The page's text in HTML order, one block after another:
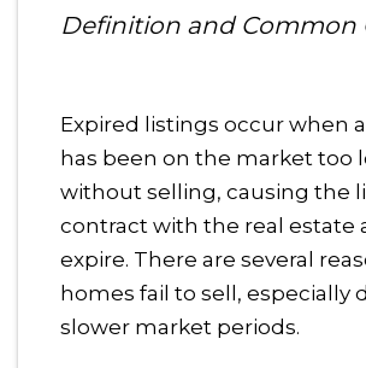
Definition and Common
Expired listings occur when
has been on the market too
without selling, causing the
contract with the real estate
expire. There are several
homes fail to sell, especially
slower market periods.